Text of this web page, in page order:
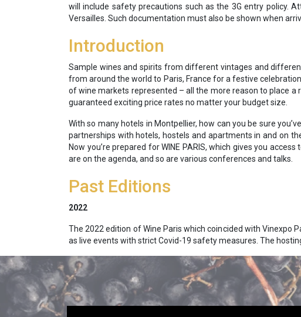
will include safety precautions such as the 3G entry policy.
Versailles. Such documentation must also be shown when
Introduction
Sample wines and spirits from different vintages and
from around the world to Paris, France for a festive
of wine markets represented – all the more reason to place a
guaranteed exciting price rates no matter your budget size.
With so many hotels in Montpellier, how can you be sure
partnerships with hotels, hostels and apartments in and on
Now you’re prepared for WINE PARIS, which gives you
are on the agenda, and so are various conferences and talks.
Past Editions
2022
The 2022 edition of Wine Paris which coincided with Vinexpo
as live events with strict Covid-19 safety measures. The